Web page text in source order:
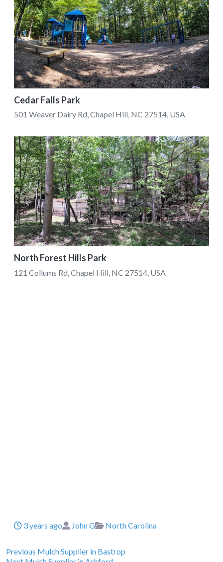
Cedar Falls Park
501 Weaver Dairy Rd, Chapel Hill, NC 27514, USA
North Forest Hills Park
121 Collums Rd, Chapel Hill, NC 27514, USA
Posted
3 years ago Author
John G Categories
North Carolina
Post
Previous Previous
Mulch Supplier in Bastrop